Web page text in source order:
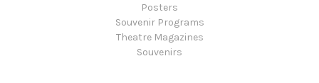
Posters
Souvenir Programs
Theatre Magazines
Souvenirs